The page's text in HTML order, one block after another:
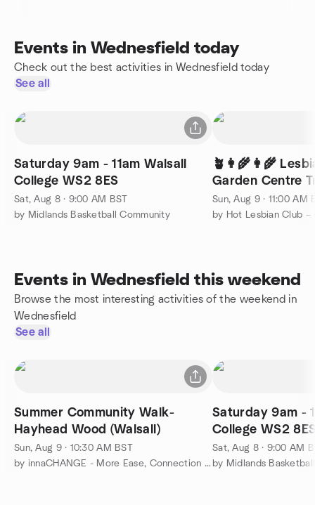
Events in Wednesfield today
Check out the best activities in Wednesfield today
See all
Saturday 9am - 11am Walsall
College WS2 8ES
Sat, Aug 8 · 9:00 AM BST
by Midlands Basketball Community
🪴👩‍🌾👩‍🌾
Garden Centre
Sun, Aug 9 · 11:00 AM
Events in Wednesfield this weekend
Browse the most interesting activities of the weekend in
Wednesfield
See all
Summer Community Walk-
Hayhead Wood (Walsall)
Sun, Aug 9 · 10:30 AM BST
by innaCHANGE - More Ease, Connection & Purpose
Saturday 9am -
College WS2
Sat, Aug 8 · 9:00 AM
by Midlands